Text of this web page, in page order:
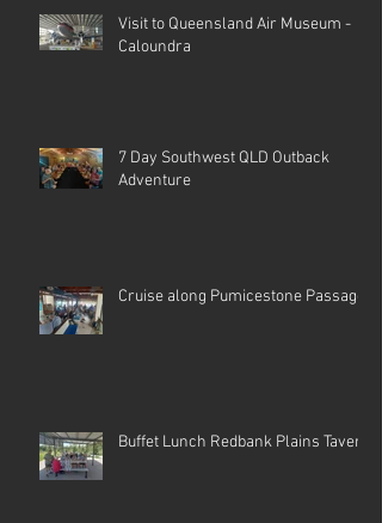
Visit to Queensland Air Museum -
Caloundra
7 Day Southwest QLD Outback
Adventure
Cruise along Pumicestone Passage
Buffet Lunch Redbank Plains Tavern